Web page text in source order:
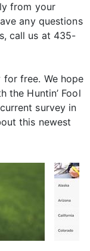
from your
any questions
call us at 435-
for free. We hope
the Huntin’ Fool
survey in
this newest